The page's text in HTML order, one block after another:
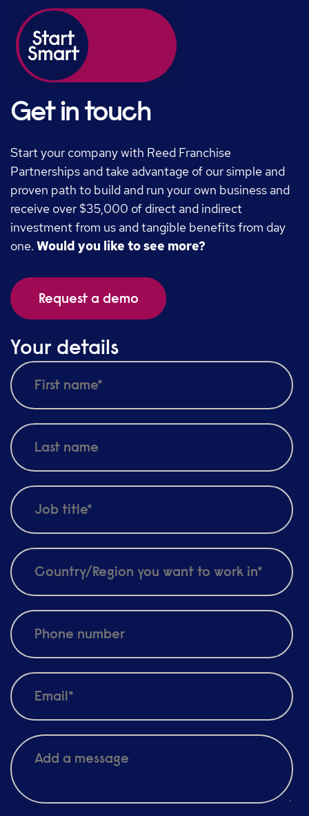
Your details
Get in touch
Start your company with Reed Franchise
Partnerships and take advantage of our simple and
proven path to build and run your own business and
receive over $35,000 of direct and indirect
investment from us and tangible benefits from day
one. Would you like to see more?
Request a demo